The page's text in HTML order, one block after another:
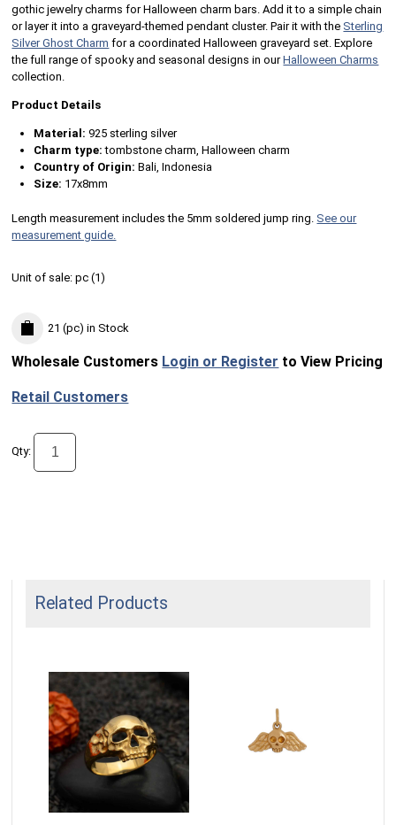
gothic jewelry charms for Halloween charm bars. Add it to a simple chain
or layer it into a graveyard-themed pendant cluster. Pair it with the Sterling
Silver Ghost Charm for a coordinated Halloween graveyard set. Explore
the full range of spooky and seasonal designs in ourHalloween Charms
collection.
Product Details
Material: 925 sterling silver
Charm type: tombstone charm, Halloween charm
Country of Origin: Bali, Indonesia
Size: 17x8mm
Length measurement includes the 5mm soldered jump ring. See our
measurement guide.
Unit of sale:pc (1)
21 (pc) in Stock
Wholesale Customers Login or Register to View Pricing
Retail Customers
Qty:
Related Products